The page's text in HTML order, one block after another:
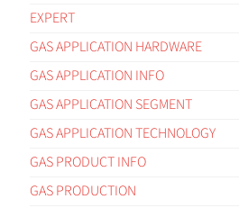
EXPERT
GAS APPLICATION HARDWARE
GAS APPLICATION INFO
GAS APPLICATION SEGMENT
GAS APPLICATION TECHNOLOGY
GAS PRODUCT INFO
GAS PRODUCTION